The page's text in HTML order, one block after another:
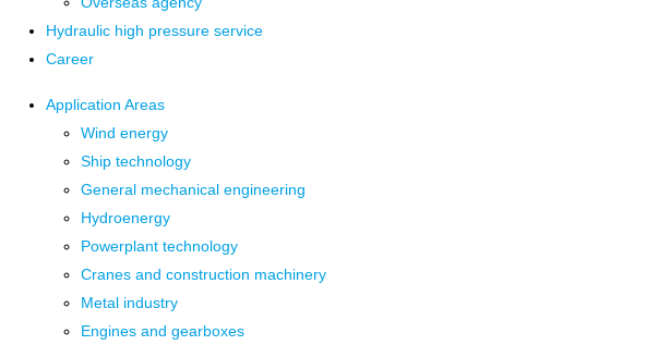
Hydraulic high pressure service
Career
Application Areas
Wind energy
Ship technology
General mechanical engineering
Hydroenergy
Powerplant technology
Cranes and construction machinery
Metal industry
Engines and gearboxes